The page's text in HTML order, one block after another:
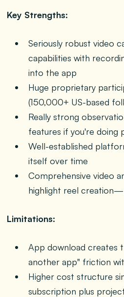
Key Strengths:
Seriously robust video
capabilities with
into the app
Huge proprietary
(150,000+ US-based
Really strong
features if you're doing
Well-established
itself over time
Comprehensive video
highlight reel
Limitations:
App download creates
another app" friction
Higher cost structure
subscription plus